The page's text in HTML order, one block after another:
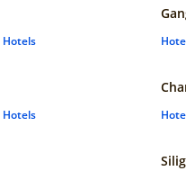
Hotels
Hotels